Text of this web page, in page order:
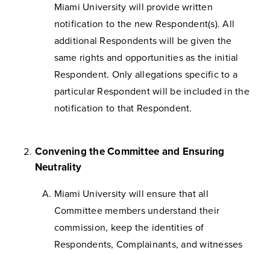
Miami University will provide written
notification to the new Respondent(s). All
additional Respondents will be given the
same rights and opportunities as the initial
Respondent. Only allegations specific to a
particular Respondent will be included in the
notification to that Respondent.
Convening the Committee and Ensuring
Neutrality
Miami University will ensure that all
Committee members understand their
commission, keep the identities of
Respondents, Complainants, and witnesses